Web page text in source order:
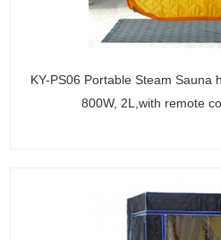
KY-PS06 Portable Steam Sauna
800W, 2L,with remote